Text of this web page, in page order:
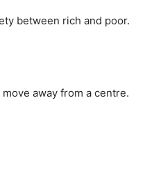
between rich and poor.
away from a centre.